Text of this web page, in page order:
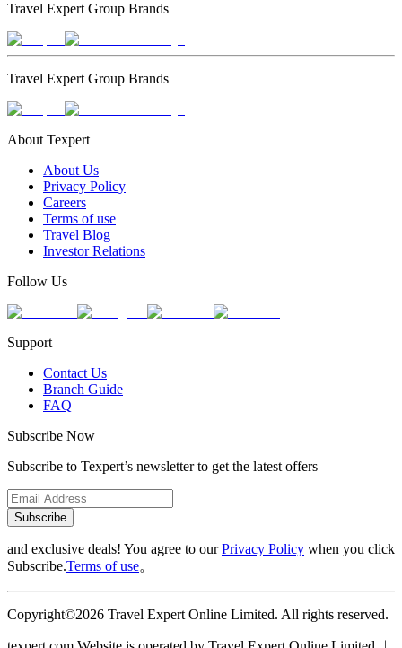
Travel Expert Group Brands
Travel Expert Group Brands
About Texpert
About Us
Privacy Policy
Careers
Terms of use
Travel Blog
Investor Relations
Follow Us
Support
Contact Us
Branch Guide
FAQ
Subscribe Now
Subscribe to Texpert’s newsletter to get the latest offers
Subscribe
and exclusive deals! You agree to ourPrivacy Policy when you click
Subscribe.Terms of use。
Copyright©2026 Travel Expert Online Limited. All rights reserved.